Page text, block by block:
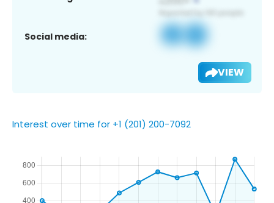
Social media:
VIEW
Interest over time for +1 (201) 200-7092